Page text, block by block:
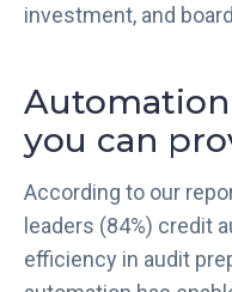
investment, and
you can
According to our
leaders (84%) credit
efficiency in audit